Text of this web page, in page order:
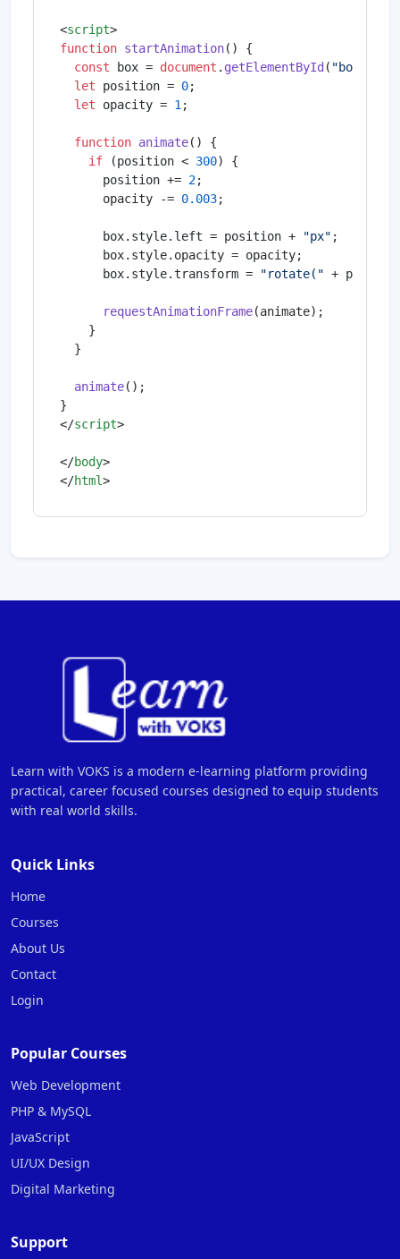
<script>
function startAnimation( ) {
const box = document . getElementById ( "box"
let position = 0;
let opacity = 1 ;
function animate( ) {
if (position < 300) {
      position +=
2;
      opacity -=
0.003;
      box.
style. left = position + "px" ;
      box.
style. opacity = opacity;
      box.
style.transform = "rotate(" +
requestAnimationFrame(animate);
    }
  }
animate();
</script>
</body>
</html>
Learn with VOKS is a modern e-learning platform providing
practical, career focused courses designed to equip students
with real world skills.
Quick Links
Home
Courses
About Us
Contact
Login
Popular Courses
Web Development
PHP & MySQL
JavaScript
UI/UX Design
Digital Marketing
Support